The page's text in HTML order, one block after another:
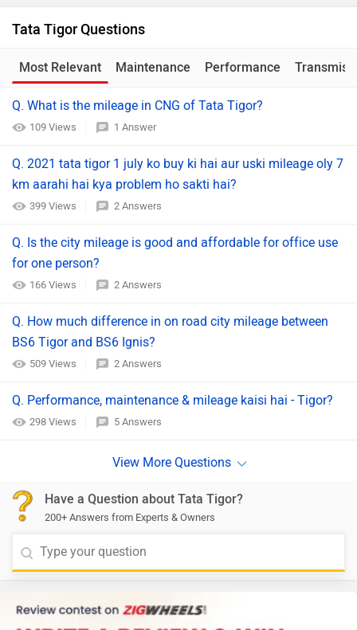
Tata Tigor Questions
Most Relevant Maintenance Performance
Q. What is the mileage in CNG of Tata Tigor?
109 Views 1 Answer
Q. 2021 tata tigor 1 july ko buy ki hai aur uski mileage oly 7
km aarahi hai kya problem ho sakti hai?
399 Views 2 Answers
Q. Is the city mileage is good and affordable for office use
for one person?
166 Views 2 Answers
Q. How much difference in on road city mileage between
BS6 Tigor and BS6 Ignis?
509 Views 2 Answers
Q. Performance, maintenance & mileage kaisi hai - Tigor?
298 Views 5 Answers
Have a Question about Tata Tigor?
200+ Answers from Experts & Owners